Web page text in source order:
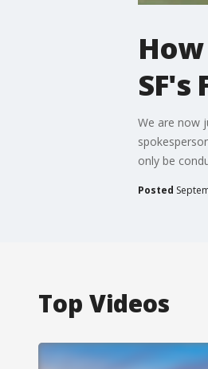
SF's
We are now
only be
Posted
Top Videos